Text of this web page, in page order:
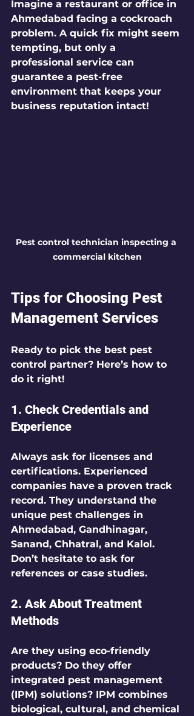
Imagine a restaurant or office in
Ahmedabad facing a cockroach
problem. A quick fix might seem
tempting, but only a
professional service can
guarantee a pest-free
environment that keeps your
business reputation intact!
Pest control technician inspecting a
commercial kitchen
Tips for Choosing Pest
Management Services
Ready to pick the best pest
control partner? Here’s how to
do it right!
1. Check Credentials and
Experience
Always ask for licenses and
certifications. Experienced
companies have a proven track
record. They understand the
unique pest challenges in
Ahmedabad, Gandhinagar,
Sanand, Chhatral, and Kalol.
Don’t hesitate to ask for
references or case studies.
2. Ask About Treatment
Methods
Are they using eco-friendly
products? Do they offer
integrated pest management
(IPM) solutions? IPM combines
biological, cultural, and chemical